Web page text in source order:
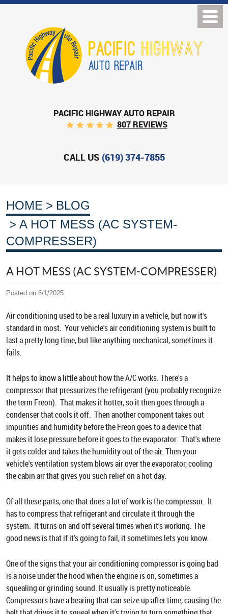
PACIFIC HIGHWAY AUTO REPAIR
807 REVIEWS
CALL US (619) 374-7855
HOME
BLOG
A HOT MESS (AC SYSTEM-
COMPRESSER)
A HOT MESS (AC SYSTEM-COMPRESSER)
Posted on 6/1/2025
Air conditioning used to be a real luxury in a vehicle, but now it's
standard in most. Your vehicle's air conditioning system is built to
last a pretty long time, but like anything mechanical, sometimes it
fails.
It helps to know a little about how the A/C works. There's a
compressor that pressurizes the refrigerant (you probably recognize
the term Freon). That makes it hotter, so it then goes through a
condenser that cools it off. Then another component takes out
impurities and humidity before the Freon goes to a device that
makes it lose pressure before it goes to the evaporator. That's where
it gets colder and takes the humidity out of the air. Then your
vehicle's ventilation system blows air over the evaporator, cooling
the cabin air that gives you such relief on a hot day.
Of all these parts, one that does a lot of work is the compressor. It
has to compress that refrigerant and circulate it through the
system. It turns on and off several times when it's working. The
good news is that if it's going to fail, it sometimes lets you know.
One of the signs that your air conditioning compressor is going bad
is a noise under the hood when the engine is on, sometimes a
squealing or grinding sound. It usually is pretty noticeable.
Compressors have a bearing that can seize up after time, causing the